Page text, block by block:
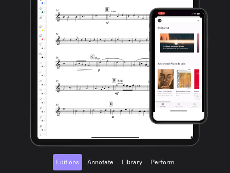
Editions Annotate Library Perform